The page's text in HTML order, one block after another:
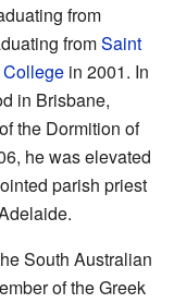
from
fromSaint
College in 2001. In
in Brisbane,
the Dormition of
he was elevated
parish priest
South Australian
of the Greek